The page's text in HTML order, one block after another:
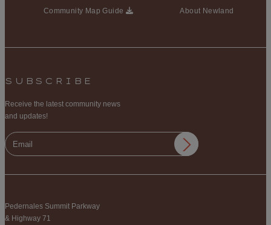
About Newland
Community Map Guide
Pedernales Summit Parkway
& Highway 71
SUBSCRIBE
Receive the latest community news
and updates!